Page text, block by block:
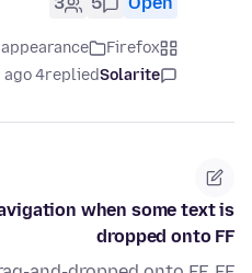
Firefox
Solarite
replied
4 days ago
when some text is
dropped onto FF